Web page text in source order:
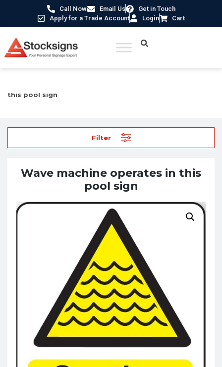
Call Now Email Us
Get in Touch
Apply for a Trade Account
Login Cart
this pool sign
Filter
Wave machine operates in this
pool sign